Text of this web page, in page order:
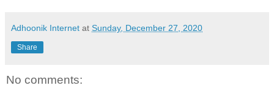
Adhoonik Internet at Sunday, December 27, 2020
Share
No comments: